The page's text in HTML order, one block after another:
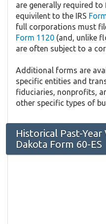
are generally required
equivilent to the IRS
full corporations must
Form 1120 (and, unlike
are often subject to a
Additional forms are
specific entities and
fiduciaries, nonprofits,
other specific types of
Historical Past-
Dakota Form 60-ES